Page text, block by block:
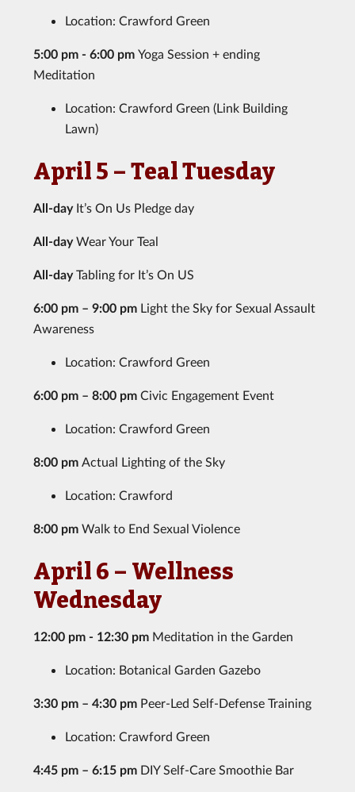
Location: Crawford Green
5:00 pm - 6:00 pm Yoga Session + ending
Meditation
Location: Crawford Green (Link Building
Lawn)
April 5 – Teal Tuesday
All-day It’s On Us Pledge day
All-dayWear Your Teal
All-dayTabling for It’s On US
6:00 pm – 9:00 pm Light the Sky for Sexual Assault
Awareness
Location: Crawford Green
6:00 pm – 8:00 pm Civic Engagement Event
Location: Crawford Green
8:00 pm Actual Lighting of the Sky
Location: Crawford
8:00 pm Walk to End Sexual Violence
April 6 – Wellness
Wednesday
12:00 pm - 12:30 pm Meditation in the Garden
Location: Botanical Garden Gazebo
3:30 pm – 4:30 pm Peer-Led Self-Defense Training
Location: Crawford Green
4:45 pm – 6:15 pm DIY Self-Care Smoothie Bar